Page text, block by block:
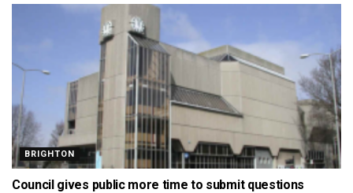
BRIGHTON
Council gives public more time to submit questions